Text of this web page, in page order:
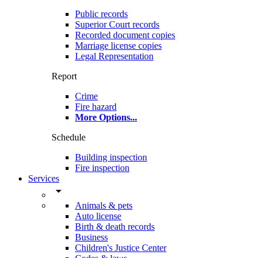
Public records
Superior Court records
Recorded document copies
Marriage license copies
Legal Representation
Report
Crime
Fire hazard
More Options...
Schedule
Building inspection
Fire inspection
Services
arrow_drop_down
Animals & pets
Auto license
Birth & death records
Business
Children's Justice Center